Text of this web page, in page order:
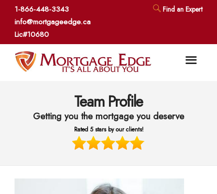
1-866-448-3343
info@mortgageedge.ca
Lic#10680
Find an Expert
Team Profile
Getting you the mortgage you deserve
Rated 5 stars by our clients!